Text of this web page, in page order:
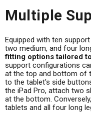
Multiple
Equipped with ten
two medium, and four
fitting options tailored
support configurations
at the top and bottom of
to the tablet's side
the iPad Pro, attach two
at the bottom.
tablets and all four long